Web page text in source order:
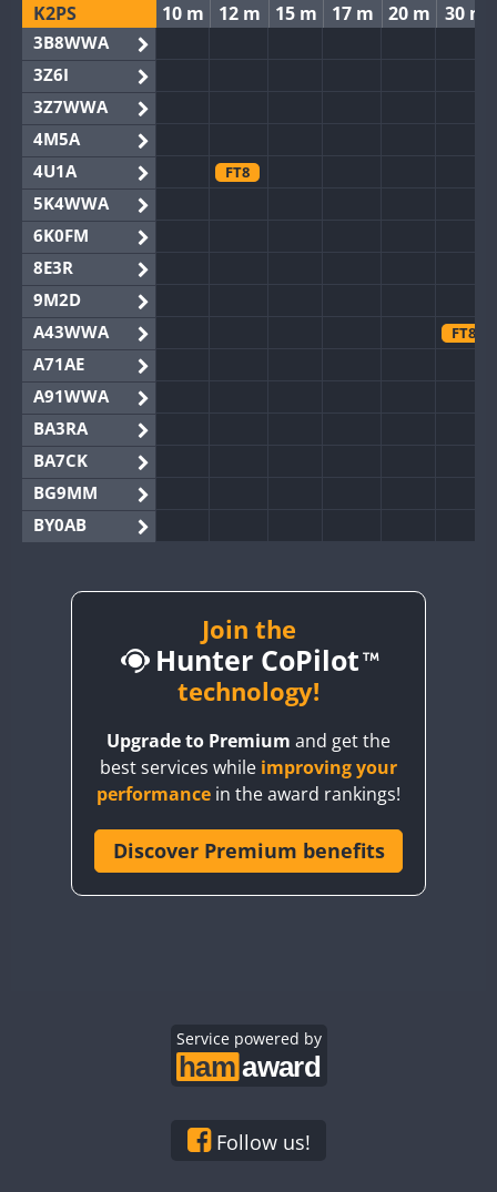
K2PS 10 m 12 m 15 m 17 m 20 m 30 m
3B8WWA
3Z6I
3Z7WWA
4M5A
4U1A
FT8
5K4WWA
6K0FM
8E3R
9M2D
A43WWA
FT8
A71AE
A91WWA
BA3RA
BA7CK
BG9MM
BY0AB
BY2AA
FT8
CQ3WWA
CR6WWA
Join the
Hunter CoPilot
technology!
Upgrade to Premium and get the
best services while improving your
performance in the award rankings!
Discover Premium benefits
Service powered by
Follow us!